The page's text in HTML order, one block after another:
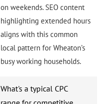
on weekends. SEO content
highlighting extended hours
aligns with this common
local pattern for Wheaton’s
busy working households.
What's a typical CPC